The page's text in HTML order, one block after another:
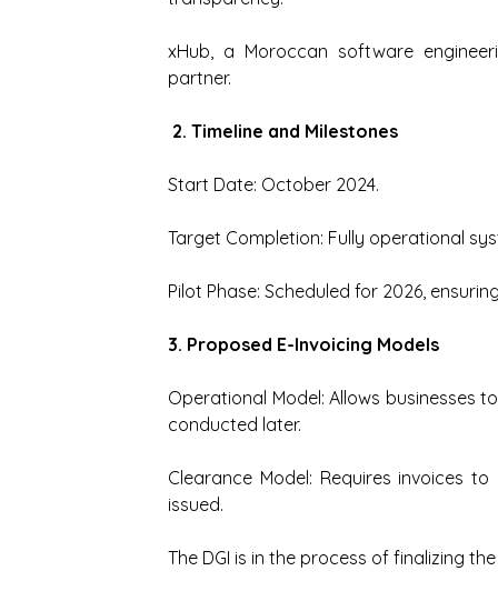
xHub, a Moroccan software
partner.
2. Timeline and Milestones
Start Date: October 2024.
Target Completion: Fully operational
Pilot Phase: Scheduled for 2026,
3. Proposed E-Invoicing Models
Operational Model: Allows businesses
conducted later.
Clearance Model: Requires invoices
issued.
The DGI is in the process of finalizing